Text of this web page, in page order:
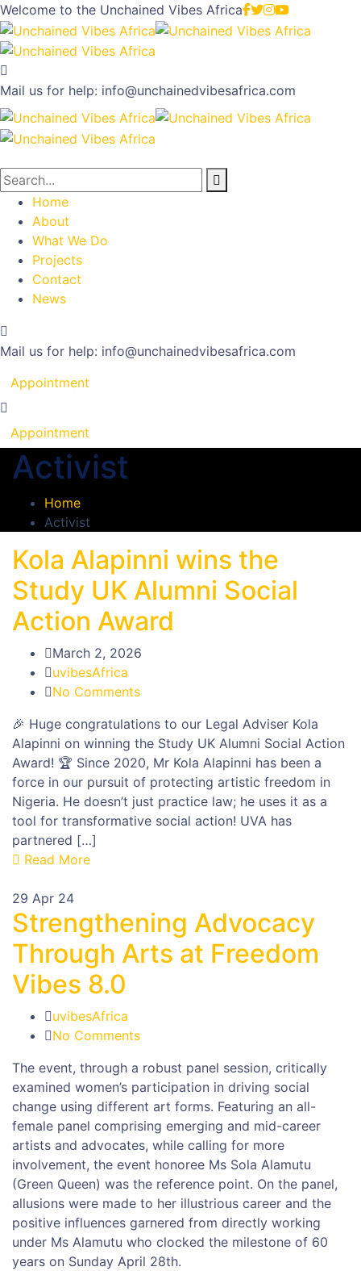
Welcome to the Unchained Vibes Africa
Mail us for help: info@unchainedvibesafrica.com
Home
About
What We Do
Projects
Contact
News
Mail us for help: info@unchainedvibesafrica.com
Appointment
Appointment
Activist
Home
Activist
Kola Alapinni wins the
Study UK Alumni Social
Action Award
March 2, 2026
uvibesAfrica
No Comments
🎉 Huge congratulations to our Legal Adviser Kola
Alapinni on winning the Study UK Alumni Social Action
Award! 🏆 Since 2020, Mr Kola Alapinni has been a
force in our pursuit of protecting artistic freedom in
Nigeria. He doesn’t just practice law; he uses it as a
tool for transformative social action! UVA has
partnered […]
Read More
29 Apr 24
Strengthening Advocacy
Through Arts at Freedom
Vibes 8.0
uvibesAfrica
No Comments
The event, through a robust panel session, critically
examined women’s participation in driving social
change using different art forms. Featuring an all-
female panel comprising emerging and mid-career
artists and advocates, while calling for more
involvement, the event honoree Ms Sola Alamutu
(Green Queen) was the reference point. On the panel,
allusions were made to her illustrious career and the
positive influences garnered from directly working
under Ms Alamutu who clocked the milestone of 60
years on Sunday April 28th.